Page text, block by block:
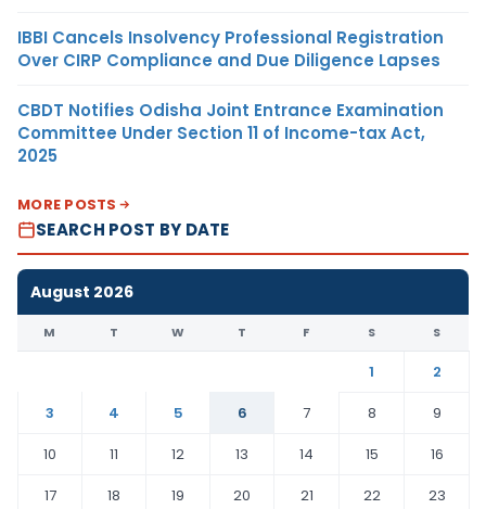
IBBI Cancels Insolvency Professional Registration
Over CIRP Compliance and Due Diligence Lapses
CBDT Notifies Odisha Joint Entrance Examination
Committee Under Section 11 of Income-tax Act,
2025
MORE POSTS
SEARCH POST BY DATE
August 2026
M T W T F S S
1
2
3
4 5 6 7 8
9
10
11 12 13 14 15
16
17
18 19 20 21 22
23